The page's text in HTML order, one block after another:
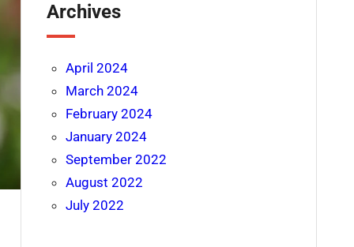
Archives
April 2024
March 2024
February 2024
January 2024
September 2022
August 2022
July 2022